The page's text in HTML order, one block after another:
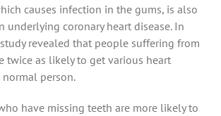
causes infection in the gums, is also
underlying coronary heart disease. In
revealed that people suffering from
twice as likely to get various heart
normal person.
have missing teeth are more likely to